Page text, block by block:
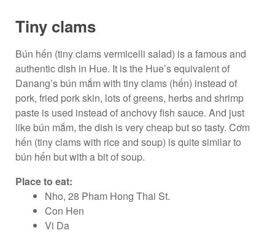
Tiny clams
Bún hến (tiny clams vermicelli salad) is a famous and
authentic dish in Hue. It is the Hue’s equivalent of
Danang’s bún mắm with tiny clams (hến) instead of
pork, fried pork skin, lots of greens, herbs and shrimp
paste is used instead of anchovy fish sauce. And just
like bún mắm, the dish is very cheap but so tasty. Cơm
hến (tiny clams with rice and soup) is quite similar to
bún hến but with a bit of soup.
Place to eat:
Nho, 28 Pham Hong Thai St.
Con Hen
Vi Da